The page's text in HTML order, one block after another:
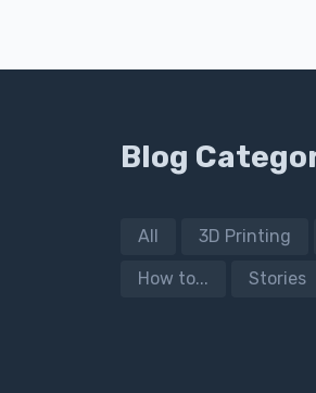
Blog
All 3D Printing
How to... Stories